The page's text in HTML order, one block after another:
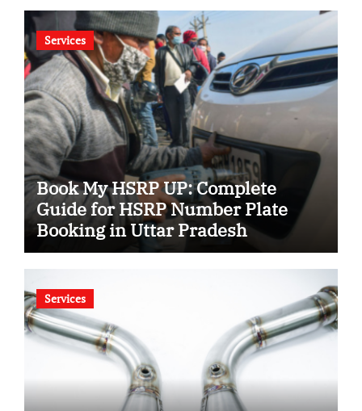
Services
Book My HSRP UP: Complete
Guide for HSRP Number Plate
Booking in Uttar Pradesh
Services